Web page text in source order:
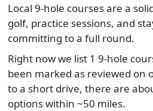
Local 9-hole courses are a
golf, practice sessions, and
committing to a full round.
Right now we list 1 9-hole
been marked as reviewed on
to a short drive, there are
options within ~50 miles.